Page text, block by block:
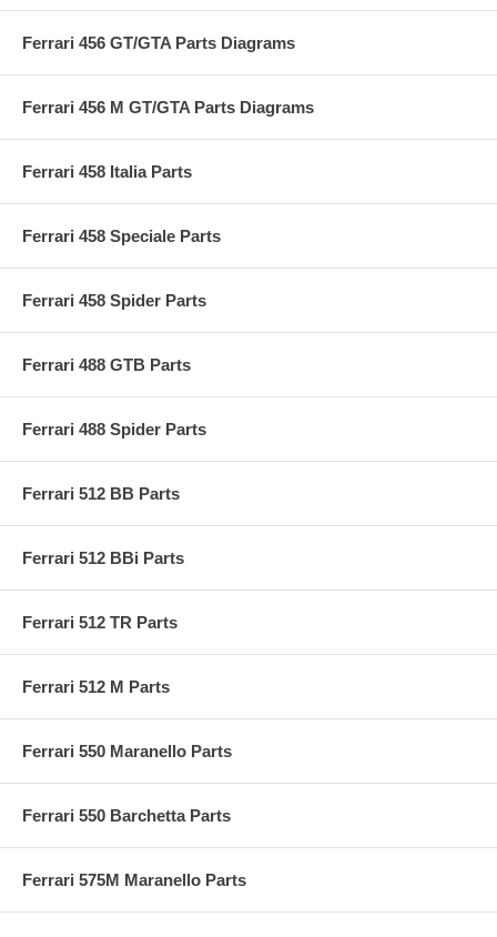
Ferrari 456 GT/GTA Parts Diagrams
Ferrari 456 M GT/GTA Parts Diagrams
Ferrari 458 Italia Parts
Ferrari 458 Speciale Parts
Ferrari 458 Spider Parts
Ferrari 488 GTB Parts
Ferrari 488 Spider Parts
Ferrari 512 BB Parts
Ferrari 512 BBi Parts
Ferrari 512 TR Parts
Ferrari 512 M Parts
Ferrari 550 Maranello Parts
Ferrari 550 Barchetta Parts
Ferrari 575M Maranello Parts